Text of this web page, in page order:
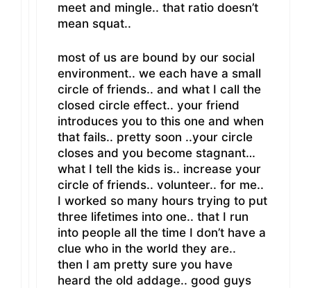
meet and mingle.. that ratio doesn’t
mean squat..
most of us are bound by our social
environment.. we each have a small
circle of friends.. and what I call the
closed circle effect.. your friend
introduces you to this one and when
that fails.. pretty soon ..your circle
closes and you become stagnant…
what I tell the kids is.. increase your
circle of friends.. volunteer.. for me..
I worked so many hours trying to put
three lifetimes into one.. that I run
into people all the time I don’t have a
clue who in the world they are..
then I am pretty sure you have
heard the old addage.. good guys